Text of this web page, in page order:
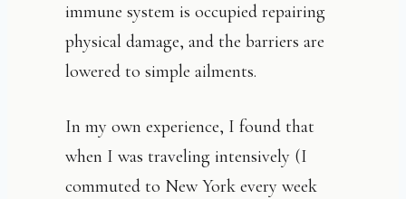
immune system is occupied repairing
physical damage, and the barriers are
lowered to simple ailments.
In my own experience, I found that
when I was traveling intensively (I
commuted to New York every week